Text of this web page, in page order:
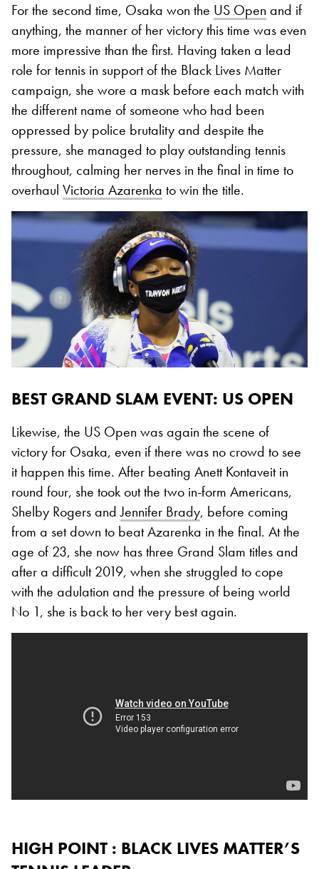
For the second time, Osaka won the US Open and if
anything, the manner of her victory this time was even
more impressive than the first. Having taken a lead
role for tennis in support of the Black Lives Matter
campaign, she wore a mask before each match with
the different name of someone who had been
oppressed by police brutality and despite the
pressure, she managed to play outstanding tennis
throughout, calming her nerves in the final in time to
overhaul Victoria Azarenka to win the title.
BEST GRAND SLAM EVENT: US OPEN
Likewise, the US Open was again the scene of
victory for Osaka, even if there was no crowd to see
it happen this time. After beating Anett Kontaveit in
round four, she took out the two in-form Americans,
Shelby Rogers andJennifer Brady, before coming
from a set down to beat Azarenka in the final. At the
age of 23, she now has three Grand Slam titles and
after a difficult 2019, when she struggled to cope
with the adulation and the pressure of being world
No 1, she is back to her very best again.
HIGH POINT : BLACK LIVES MATTER’S